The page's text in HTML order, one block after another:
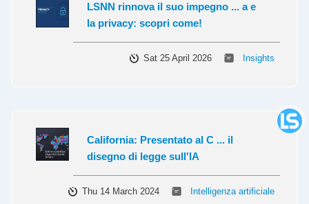
LSNN rinnova il suo impegno ... a e
la privacy: scopri come!
Sat 25 April 2026 Insights
California: Presentato al C ... il
disegno di legge sull'IA
Thu 14 March 2024 Intelligenza artificiale